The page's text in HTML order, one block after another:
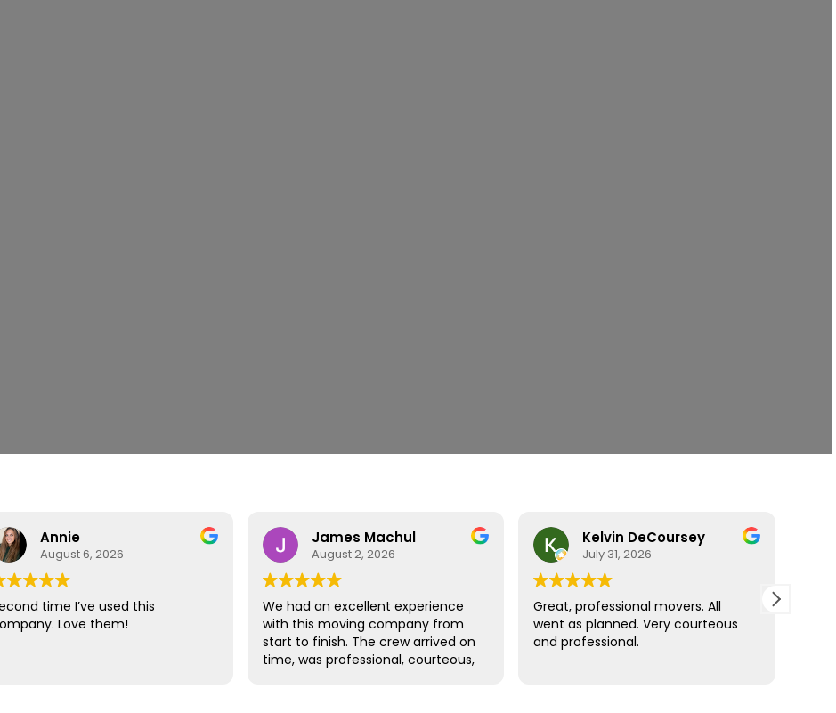
Annie
August 6, 2026
time I’ve used this
Love them!
James Machul
August 2, 2026
We had an excellent experience
with this moving company from
start to finish. The crew arrived on
time, was professional, courteous,
Kelvin DeCoursey
July 31, 2026
Great, professional movers. All
went as planned. Very courteous
and professional.